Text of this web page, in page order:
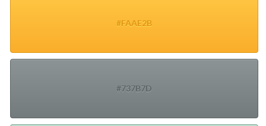
#FAAE2B
#737B7D